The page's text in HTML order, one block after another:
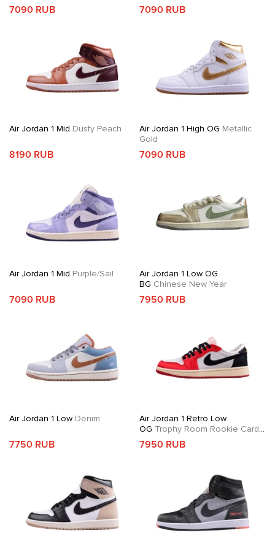
7090 RUB 7090 RUB
Air Jordan 1 Mid Dusty Peach
8190 RUB
Air Jordan 1 High OG Metallic
Gold
7090 RUB
Air Jordan 1 Mid Purple/Sail
7090 RUB
Air Jordan 1 Low OG
BG Chinese New Year
7950 RUB
Air Jordan 1 Low Denim
7750 RUB
Air Jordan 1 Retro Low
OG Trophy Room Rookie Card
Away
7950 RUB